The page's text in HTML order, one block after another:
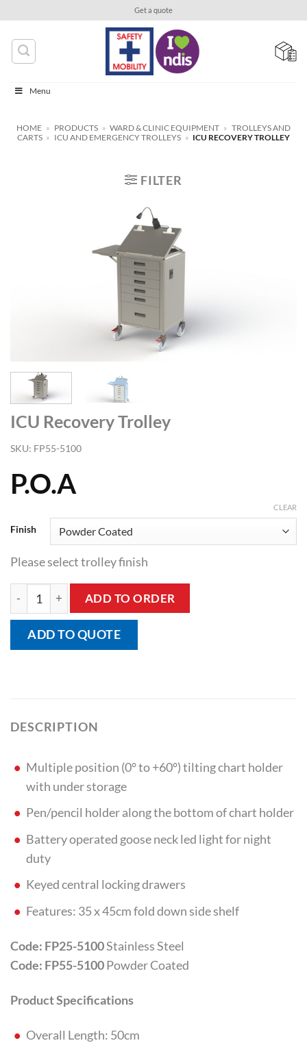
content
Get a quote
Menu
HOME » PRODUCTS » WARD & CLINIC EQUIPMENT » TROLLEYS AND
CARTS » ICU AND EMERGENCY TROLLEYS » ICU RECOVERY TROLLEY
FILTER
ICU Recovery Trolley
SKU: FP55-5100
P.O.A
Finish
CLEAR
Please select trolley finish
ICU Recovery Trolley quantity
ADD TO ORDER
ADD TO QUOTE
DESCRIPTION
Multiple position (0° to +60°) tilting chart holder
with under storage
Pen/pencil holder along the bottom of chart holder
Battery operated goose neck led light for night
duty
Keyed central locking drawers
Features: 35 x 45cm fold down side shelf
Code: FP25-5100Stainless Steel
Code: FP55-5100Powder Coated
Product Specifications
Overall Length: 50cm